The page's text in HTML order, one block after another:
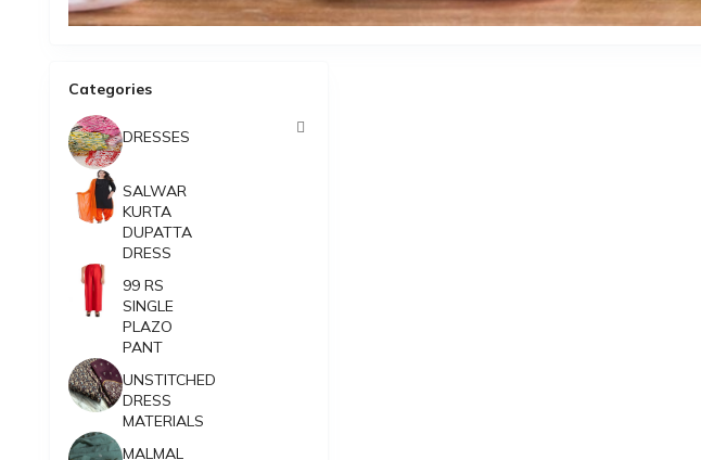
Categories
DRESSES
SALWAR
KURTA
DUPATTA
DRESS
99 RS
SINGLE
PLAZO
PANT
UNSTITCHED
DRESS
MATERIALS
MALMAL